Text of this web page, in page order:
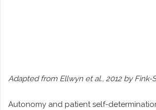
Adapted from Ellwyn et al., 2012 by Fink-
Autonomy and patient self-